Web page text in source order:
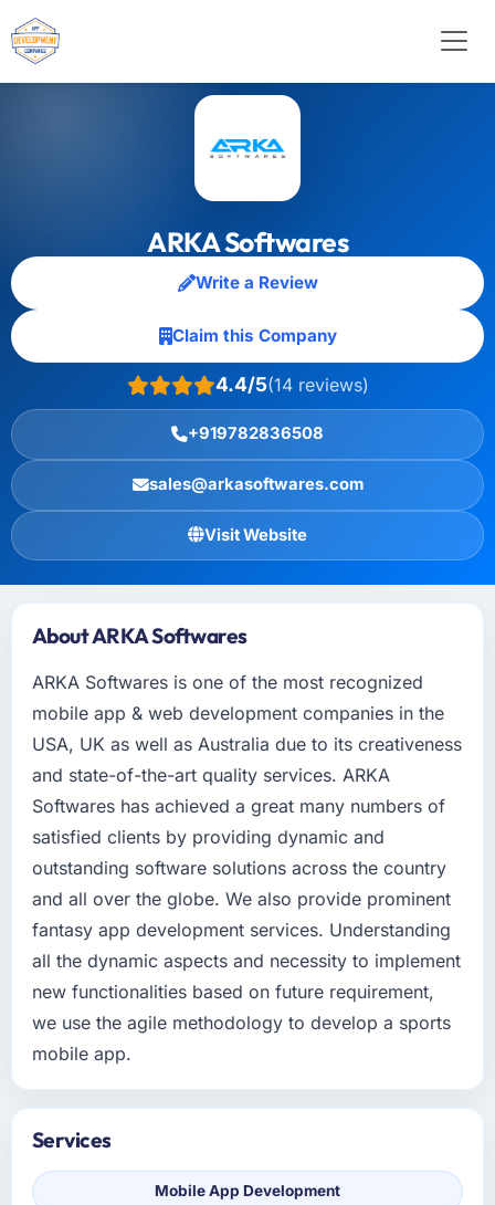
ARKA Softwares
Write a Review
Claim this Company
4.4/5(14 reviews)
+919782836508
sales@arkasoftwares.com
Visit Website
About ARKA Softwares
ARKA Softwares is one of the most recognized
mobile app & web development companies in the
USA, UK as well as Australia due to its creativeness
and state-of-the-art quality services. ARKA
Softwares has achieved a great many numbers of
satisfied clients by providing dynamic and
outstanding software solutions across the country
and all over the globe. We also provide prominent
fantasy app development services. Understanding
all the dynamic aspects and necessity to implement
new functionalities based on future requirement,
we use the agile methodology to develop a sports
mobile app.
Services
Mobile App Development